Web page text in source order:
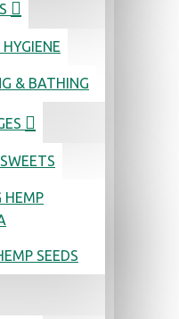
& BATHING
HEMP
SEEDS